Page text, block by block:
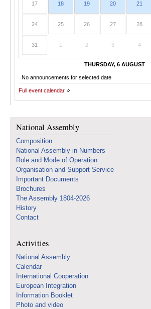
17 18 19 20 21
24 25 26 27 28
31 1 2 3 4
THURSDAY, 6 AUGUST
No announcements for selected date
Full event calendar
National Assembly
Composition
National Assembly in Numbers
Role and Mode of Operation
Organisation and Support Service
Important Documents
Brochures
The Assembly 1804-2026
History
Contact
Activities
National Assembly
Calendar
International Cooperation
European Integration
Information Booklet
Photo and video